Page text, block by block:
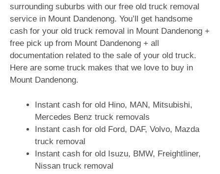
surrounding suburbs with our free old truck removal
service in Mount Dandenong. You’ll get handsome
cash for your old truck removal in Mount Dandenong +
free pick up from Mount Dandenong + all
documentation related to the sale of your old truck.
Here are some truck makes that we love to buy in
Mount Dandenong.
Instant cash for old Hino, MAN, Mitsubishi,
Mercedes Benz truck removals
Instant cash for old Ford, DAF, Volvo, Mazda
truck removal
Instant cash for old Isuzu, BMW, Freightliner,
Nissan truck removal